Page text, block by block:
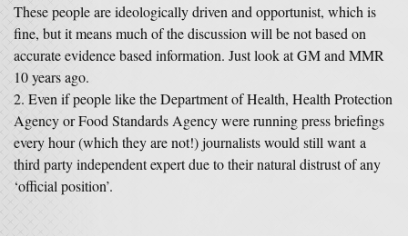
These people are ideologically driven and opportunist, which is
fine, but it means much of the discussion will be not based on
accurate evidence based information. Just look at GM and MMR
10 years ago.
Even if people like the Department of Health, Health Protection
Agency or Food Standards Agency were running press briefings
every hour (which they are not!) journalists would still want a
third party independent expert due to their natural distrust of any
‘official position’.